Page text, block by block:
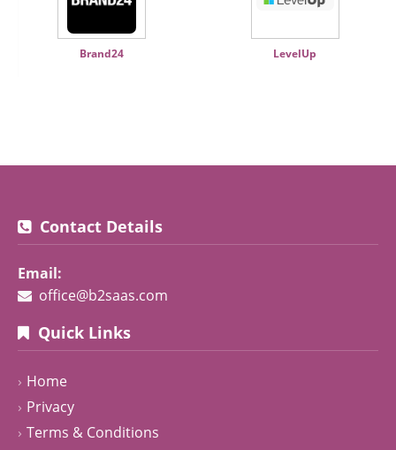
Brand24 LevelUp
Contact Details
Email:
office@b2saas.com
Quick Links
Home
Privacy
Terms & Conditions